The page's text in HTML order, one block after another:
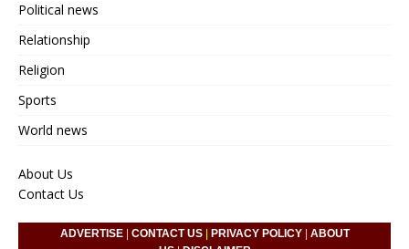
Political news
Relationship
Religion
Sports
World news
About Us
Contact Us
ADVERTISE| CONTACT US| PRIVACY POLICY| ABOUT